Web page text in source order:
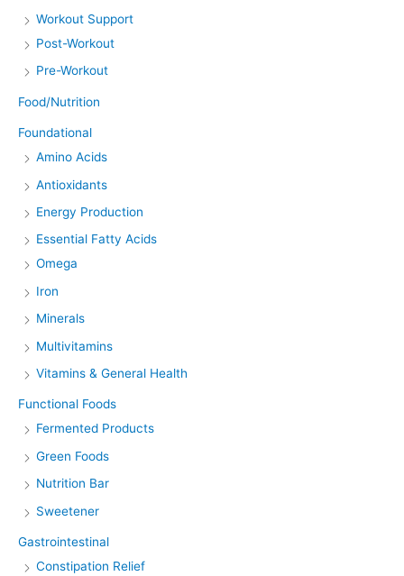
Workout Support
Post-Workout
Pre-Workout
Food/Nutrition
Foundational
Amino Acids
Antioxidants
Energy Production
Essential Fatty Acids
Omega
Iron
Minerals
Multivitamins
Vitamins & General Health
Functional Foods
Fermented Products
Green Foods
Nutrition Bar
Sweetener
Gastrointestinal
Constipation Relief